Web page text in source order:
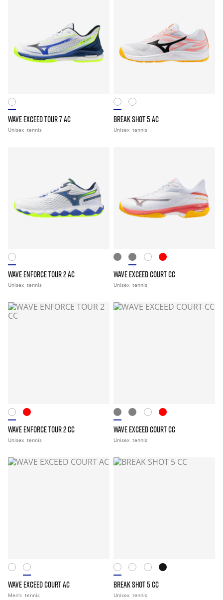
WAVE EXCEED TOUR 7 AC
Unisex tennis
BREAK SHOT 5 AC
Unisex tennis
WAVE ENFORCE TOUR 2 AC
Unisex tennis
WAVE EXCEED COURT CC
Unisex tennis
WAVE ENFORCE TOUR 2 CC
Unisex tennis
WAVE EXCEED COURT CC
Unisex tennis
WAVE EXCEED COURT AC
Men's tennis
BREAK SHOT 5 CC
Unisex tennis